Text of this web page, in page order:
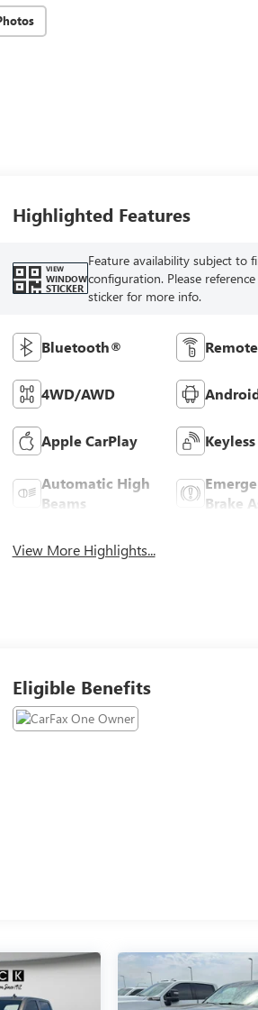
Highlighted Features
VIEW
WINDOW
STICKER
Feature availability subject to
configuration. Please
sticker for more info.
Bluetooth®
4WD/AWD
Apple CarPlay
Automatic High
Beams
Brake
View More Highlights...
Eligible Benefits